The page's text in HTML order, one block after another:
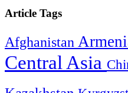
Article Tags
Afghanistan
Central Asia